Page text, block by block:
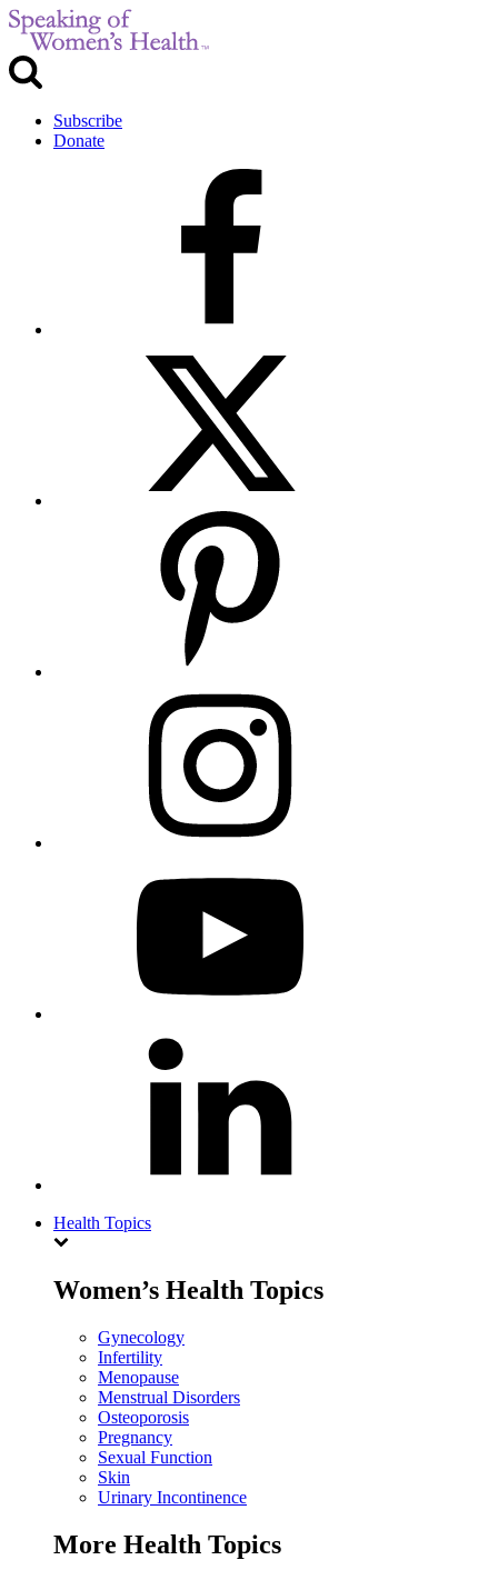
Subscribe
Donate
Health Topics
Women’s Health Topics
Gynecology
Infertility
Menopause
Menstrual Disorders
Osteoporosis
Pregnancy
Sexual Function
Skin
Urinary Incontinence
More Health Topics